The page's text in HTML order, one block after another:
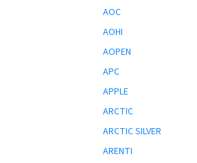
AOC
AOHI
AOPEN
APC
APPLE
ARCTIC
ARCTIC SILVER
ARENTI